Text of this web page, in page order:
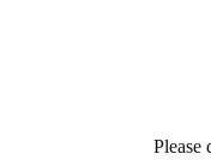
Please